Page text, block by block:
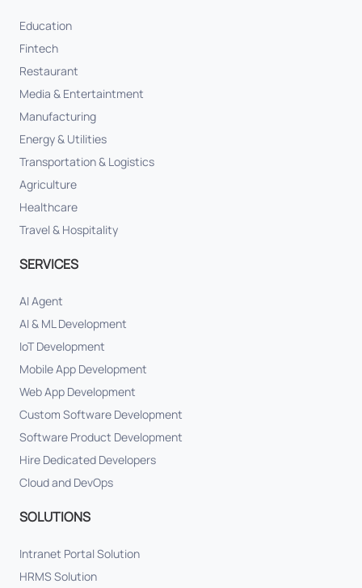
Education
Fintech
Restaurant
Media & Entertaintment
Manufacturing
Energy & Utilities
Transportation & Logistics
Agriculture
Healthcare
Travel & Hospitality
SERVICES
AI Agent
AI & ML Development
IoT Development
Mobile App Development
Web App Development
Custom Software Development
Software Product Development
Hire Dedicated Developers
Cloud and DevOps
SOLUTIONS
Intranet Portal Solution
HRMS Solution